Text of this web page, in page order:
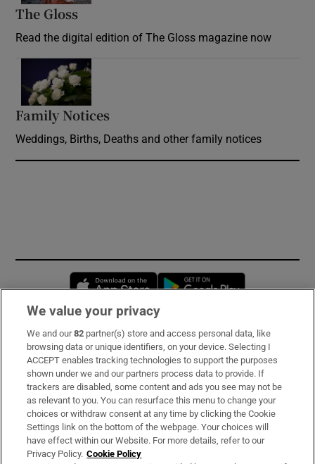
The Gloss
Read the digital edition of The Gloss magazine now
Family Notices
Weddings, Births, Deaths and other family notices
Opens in new window
Subscribe
Support
About Us
Irish Times Products & Services
We value your privacy
We and our82 partner(s) store and access personal data, like
browsing data or unique identifiers, on your device. Selecting I
ACCEPT enables tracking technologies to support the purposes
shown under we and our partners process data to provide. If
trackers are disabled, some content and ads you see may not be
as relevant to you. You can resurface this menu to change your
choices or withdraw consent at any time by clicking the Cookie
Settings link on the bottom of the webpage. Your choices will
have effect within our Website. For more details, refer to our
Privacy Policy. Cookie Policy